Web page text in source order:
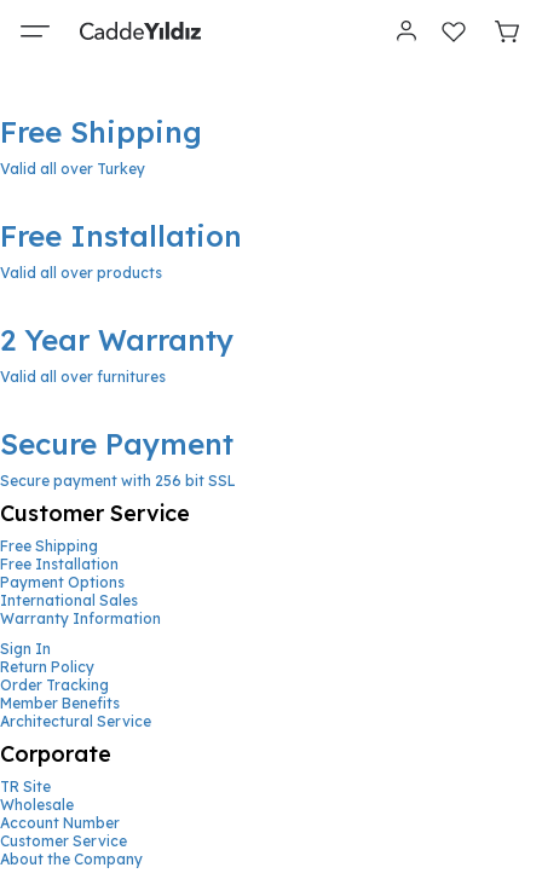
Free Shipping
Valid all over Turkey
Free Installation
Valid all over products
2 Year Warranty
Valid all over furnitures
Secure Payment
Secure payment with 256 bit SSL
Customer Service
Free Shipping
Free Installation
Payment Options
International Sales
Warranty Information
Sign In
Return Policy
Order Tracking
Member Benefits
Architectural Service
Corporate
TR Site
Wholesale
Account Number
Customer Service
About the Company